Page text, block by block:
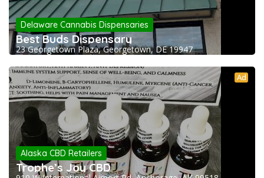
Delaware Cannabis Dispensaries
Best Buds Dispensary
23 Georgetown Plaza, Georgetown, DE 19947
Ad
Alaska CBD Retailers
Trophe’s Joy CBD